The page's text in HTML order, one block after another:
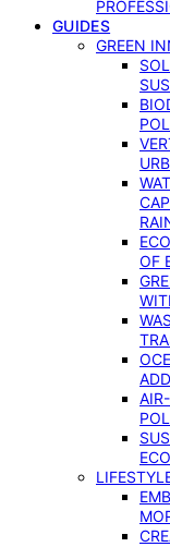
GUIDES
GREEN
OF